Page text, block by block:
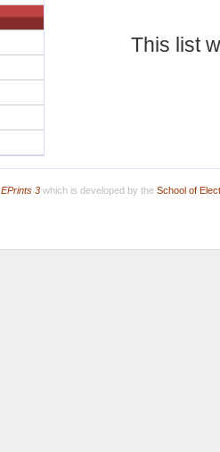
This list
EPrints 3which is developed by the School of